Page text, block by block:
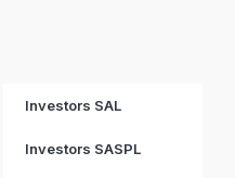
Investors SAL
Investors SASPL